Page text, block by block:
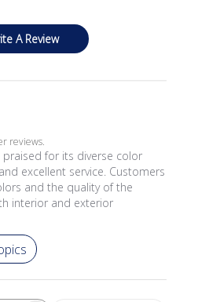
A Review
reviews.
praised for its diverse color
excellent service. Customers
and the quality of the
interior and exterior